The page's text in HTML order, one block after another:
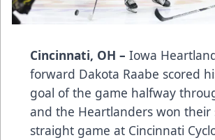
Cincinnati, OH – Iowa
forward Dakota Raabe scored
goal of the game halfway
and the Heartlanders won their
straight game at Cincinnati